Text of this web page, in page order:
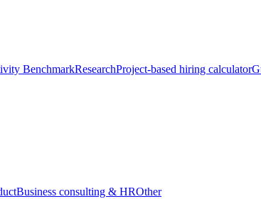
BenchmarkResearchProject-based hiring calculator
Business consulting & HROther